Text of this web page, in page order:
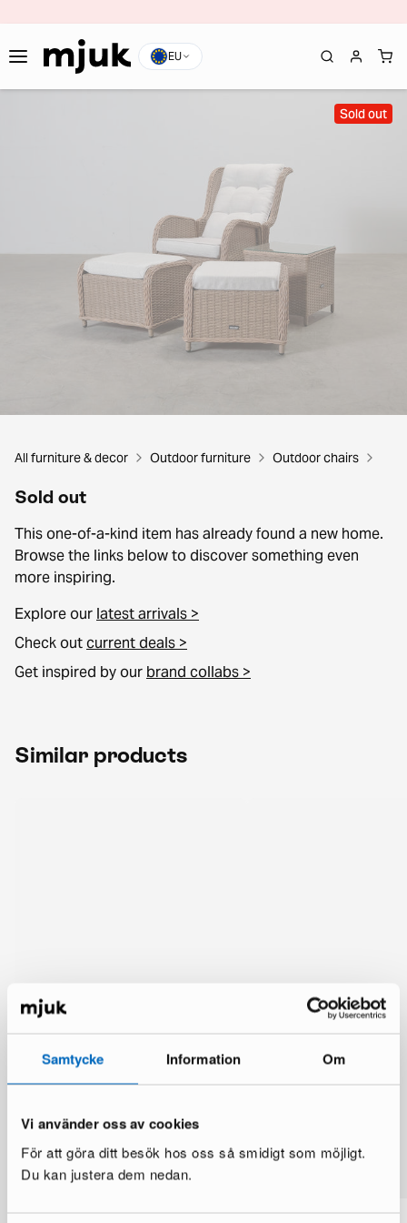
Samtycke Information Om
Vi använder oss av cookies
För att göra ditt besök hos oss så smidigt som möjligt.
Du kan justera dem nedan.
EU
Sold out
All furniture & decor Outdoor furniture Outdoor chairs
Sold out
This one-of-a-kind item has already found a new home.
Browse the links below to discover something even
more inspiring.
Explore our latest arrivals >
Check outcurrent deals >
Get inspired by our brand collabs >
Similar products
You might also like
See more